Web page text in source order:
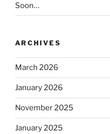
Soon…
ARCHIVES
March 2026
January 2026
November 2025
January 2025